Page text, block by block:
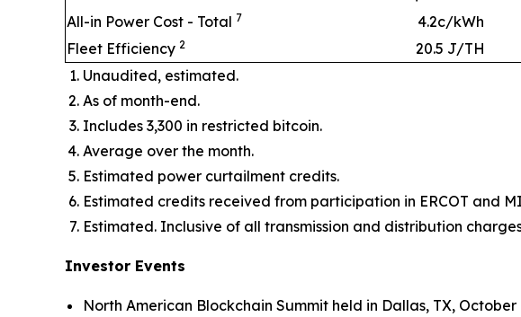
All-in Power Cost - Total 7 4.2c/kWh
Fleet Efficiency 2 20.5 J/TH
Unaudited, estimated.
As of month-end.
Includes 3,300 in restricted bitcoin.
Average over the month.
Estimated power curtailment credits.
Estimated credits received from participation in ERCOT and
Estimated. Inclusive of all transmission and distribution
Investor Events
North American Blockchain Summit held in Dallas, TX, October